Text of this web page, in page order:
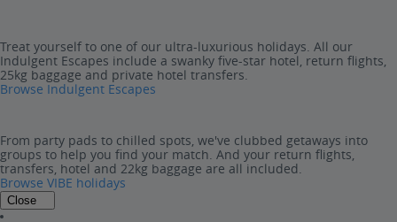
Treat yourself to one of our ultra-luxurious holidays. All our
Indulgent Escapes include a swanky five-star hotel, return flights,
25kg baggage and private hotel transfers.
Browse Indulgent Escapes
From party pads to chilled spots, we've clubbed getaways into
groups to help you find your match. And your return flights,
transfers, hotel and 22kg baggage are all included.
Browse VIBE holidays
Close